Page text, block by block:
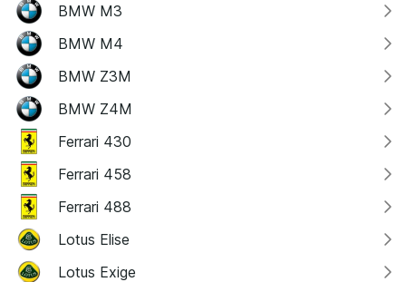
BMW M3
BMW M4
BMW Z3M
BMW Z4M
Ferrari 430
Ferrari 458
Ferrari 488
Lotus Elise
Lotus Exige